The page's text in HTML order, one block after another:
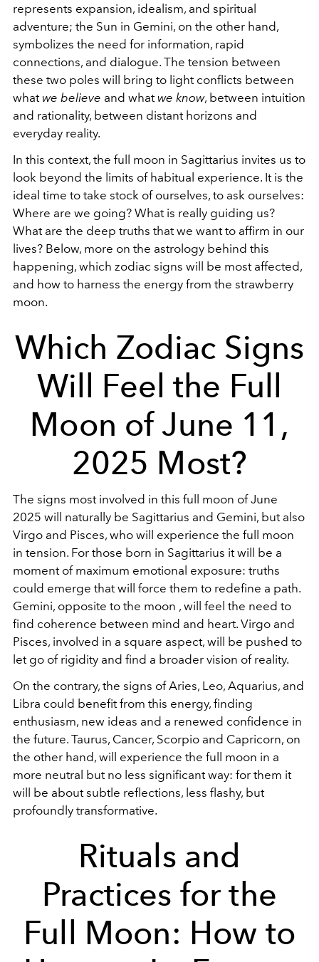
represents expansion, idealism, and spiritual
adventure; the Sun in Gemini, on the other hand,
symbolizes the need for information, rapid
connections, and dialogue. The tension between
these two poles will bring to light conflicts between
what we believe and what we know, between intuition
and rationality, between distant horizons and
everyday reality.
In this context, the full moon in Sagittarius invites us to
look beyond the limits of habitual experience. It is the
ideal time to take stock of ourselves, to ask ourselves:
Where are we going? What is really guiding us?
What are the deep truths that we want to affirm in our
lives? Below, more on the astrology behind this
happening, which zodiac signs will be most affected,
and how to harness the energy from the strawberry
moon.
Which Zodiac Signs
Will Feel the Full
Moon of June 11,
2025 Most?
The signs most involved in this full moon of June
2025 will naturally be Sagittarius and Gemini, but also
Virgo and Pisces, who will experience the full moon
in tension. For those born in Sagittarius it will be a
moment of maximum emotional exposure: truths
could emerge that will force them to redefine a path.
Gemini, opposite to the moon , will feel the need to
find coherence between mind and heart. Virgo and
Pisces, involved in a square aspect, will be pushed to
let go of rigidity and find a broader vision of reality.
On the contrary, the signs of Aries, Leo, Aquarius, and
Libra could benefit from this energy, finding
enthusiasm, new ideas and a renewed confidence in
the future. Taurus, Cancer, Scorpio and Capricorn, on
the other hand, will experience the full moon in a
more neutral but no less significant way: for them it
will be about subtle reflections, less flashy, but
profoundly transformative.
Rituals and
Practices for the
Full Moon: How to